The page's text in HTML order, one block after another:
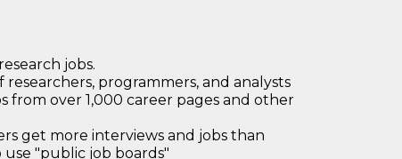
jobs.
researchers, programmers, and analysts
from over 1,000 career pages and other
get more interviews and jobs than
"public job boards"